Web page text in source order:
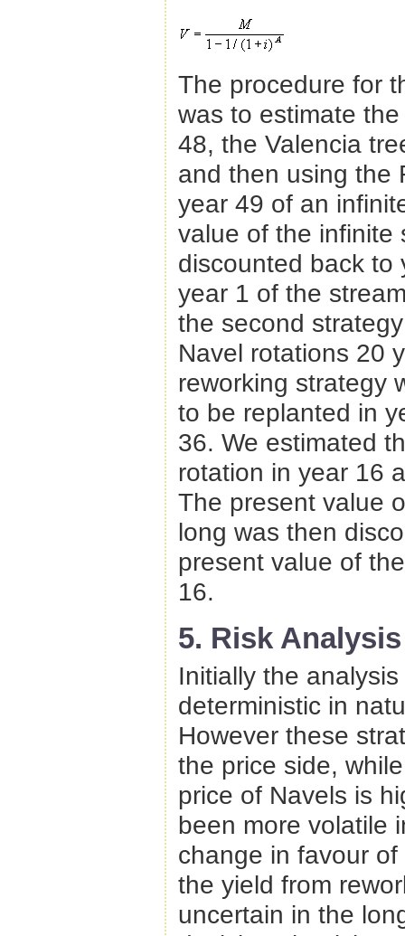
The procedure for
was to estimate
48, the Valencia
and then using the
year 49 of an
value of the infinite
discounted back to
year 1 of the
the second
Navel rotations 20
reworking strategy
to be replanted in
36. We estimated
rotation in year 16
The present value
long was then
present value of
16.
5. Risk Analysis
Initially the
deterministic in
However these
the price side,
price of Navels is
been more volatile
change in favour
the yield from
uncertain in the